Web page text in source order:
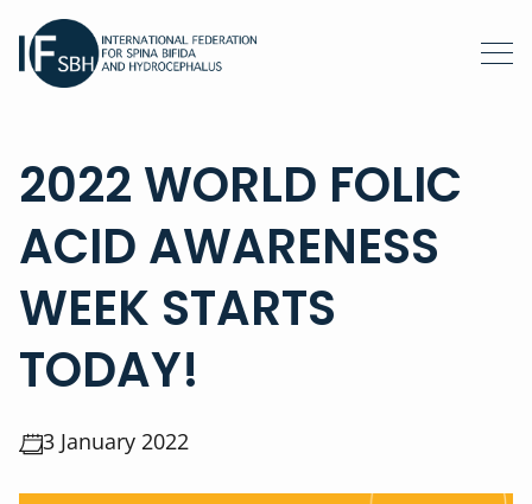
2022 WORLD FOLIC
ACID AWARENESS
WEEK STARTS
TODAY!
3 January 2022